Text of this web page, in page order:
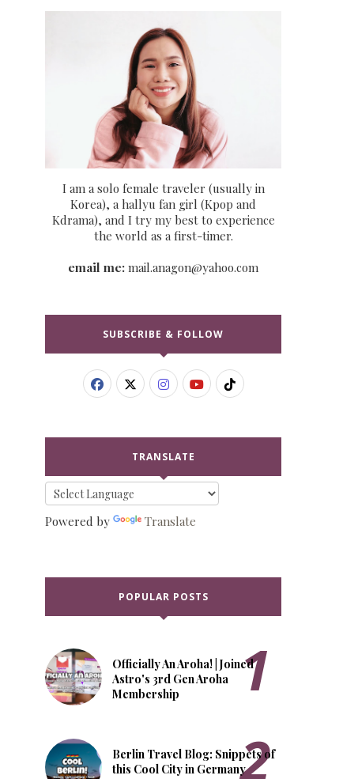
I am a solo female traveler (usually in
Korea), a hallyu fan girl (Kpop and
Kdrama), and I try my best to experience
the world as a first-timer.
email me: mail.anagon@yahoo.com
SUBSCRIBE & FOLLOW
TRANSLATE
Powered by Translate
POPULAR POSTS
Officially An Aroha! | Joined
Astro's 3rd Gen Aroha
Membership
Berlin Travel Blog: Snippets of
this Cool City in Germany